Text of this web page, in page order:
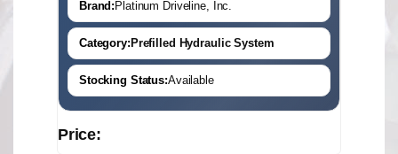
Brand: Platinum Driveline, Inc.
Category: Prefilled Hydraulic System
Stocking Status:Available
Price: